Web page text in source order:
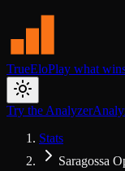
TrueEloPlay what
Try the Analyzer
Stats
Saragossa